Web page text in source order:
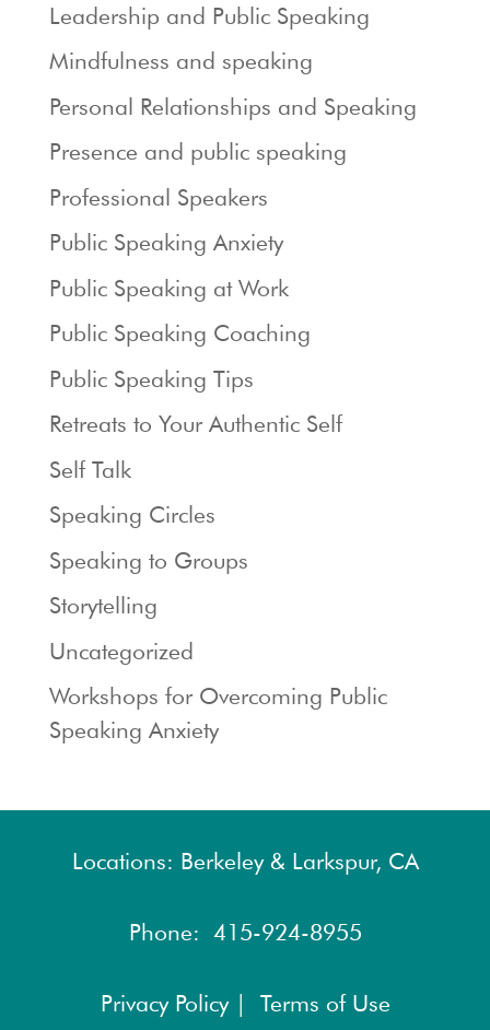
Leadership and Public Speaking
Mindfulness and speaking
Personal Relationships and Speaking
Presence and public speaking
Professional Speakers
Public Speaking Anxiety
Public Speaking at Work
Public Speaking Coaching
Public Speaking Tips
Retreats to Your Authentic Self
Self Talk
Speaking Circles
Speaking to Groups
Storytelling
Uncategorized
Workshops for Overcoming Public
Speaking Anxiety
Locations: Berkeley & Larkspur, CA
Phone: 415-924-8955
Privacy Policy | Terms of Use